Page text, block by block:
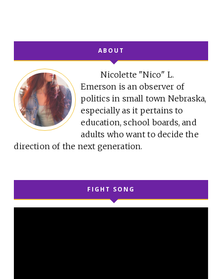
ABOUT
Nicolette "Nico" L.
Emerson is an observer of
politics in small town Nebraska,
especially as it pertains to
education, school boards, and
adults who want to decide the
direction of the next generation.
FIGHT SONG